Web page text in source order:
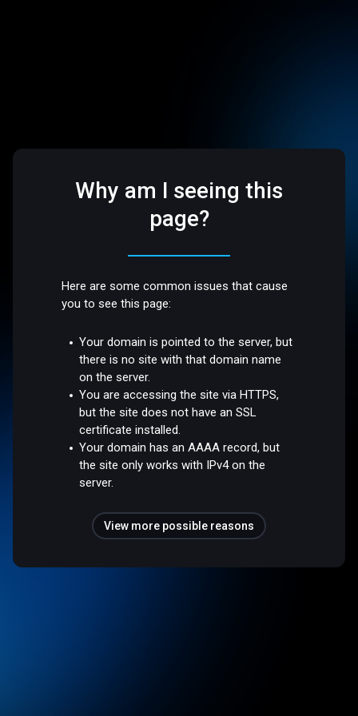
Why am I seeing this
page?
Here are some common issues that cause
you to see this page:
Your domain is pointed to the server, but
there is no site with that domain name
on the server.
You are accessing the site via HTTPS,
but the site does not have an SSL
certificate installed.
Your domain has an AAAA record, but
the site only works with IPv4 on the
server.
View more possible reasons